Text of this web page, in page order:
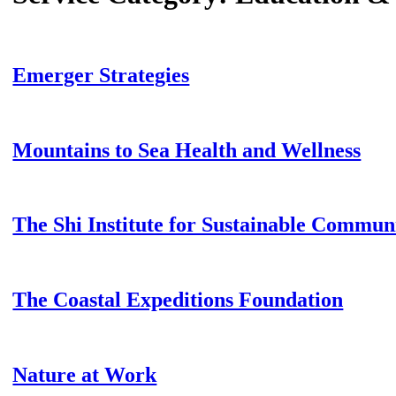
Emerger Strategies
Mountains to Sea Health and Wellness
The Shi Institute for Sustainable
The Coastal Expeditions Foundation
Nature at Work